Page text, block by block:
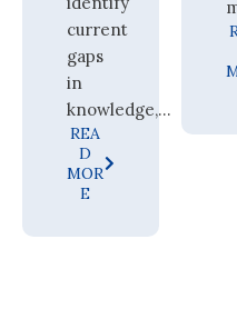
current
gaps
in
knowledge,...
REA
D
MOR
E